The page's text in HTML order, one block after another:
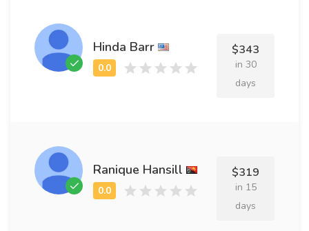
Hinda Barr $343
in 30
days
Ranique Hansill $319
in 15
days